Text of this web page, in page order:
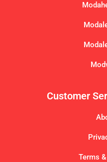
Customer
Terms